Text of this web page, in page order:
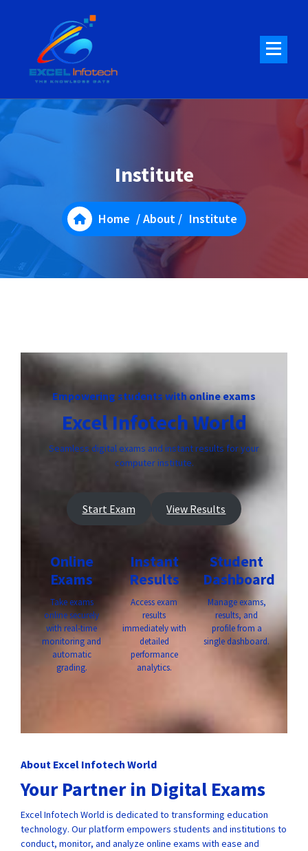
Institute
Home /About / Institute
Empowering students with online exams
Excel Infotech World
Seamless digital exams and instant results for your
computer institute.
Start Exam View Results
Online
Exams
Take exams
online securely
with real-time
monitoring and
automatic
grading.
Instant
Results
Access exam
results
immediately with
detailed
performance
analytics.
Student
Dashboard
Manage exams,
results, and
profile from a
single dashboard.
About Excel Infotech World
Your Partner in Digital Exams
Excel Infotech World is dedicated to transforming education
technology. Our platform empowers students and institutions to
conduct, monitor, and analyze online exams with ease and